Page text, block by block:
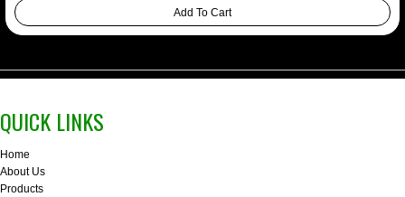
Add To Cart
QUICK LINKS
Home
About Us
Products